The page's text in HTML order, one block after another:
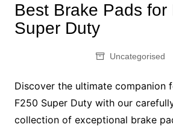
Best Brake Pads for
Super Duty
Uncategorised
Discover the ultimate companion
F250 Super Duty with our
collection of exceptional brake